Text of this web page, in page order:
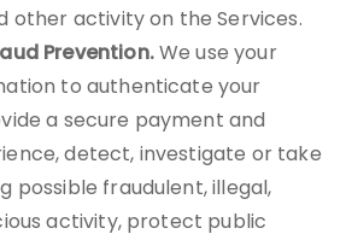
other activity on the Services.
Prevention.We use your
to authenticate your
a secure payment and
detect, investigate or take
possible fraudulent, illegal,
activity, protect public